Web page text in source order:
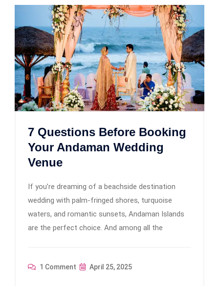
7 Questions Before Booking
Your Andaman Wedding
Venue
If you’re dreaming of a beachside destination
wedding with palm-fringed shores, turquoise
waters, and romantic sunsets, Andaman Islands
are the perfect choice. And among all the
1 Comment April 25, 2025